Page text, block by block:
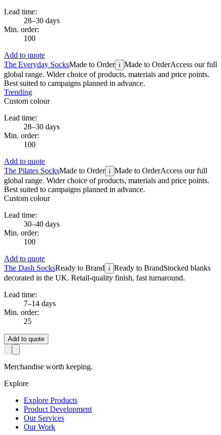
Lead time:
28–30 days
Min. order:
100
Add to quote
The Everyday SocksMade to Order i Made to OrderAccess our full
global range. Wider choice of products, materials and price points.
Best suited to campaigns planned in advance.
Trending
Custom colour
Lead time:
28–30 days
Min. order:
100
Add to quote
The Pilates SocksMade to Order i Made to OrderAccess our full
global range. Wider choice of products, materials and price points.
Best suited to campaigns planned in advance.
Custom colour
Lead time:
30–40 days
Min. order:
100
Add to quote
The Dash SocksReady to Brand i Ready to BrandStocked blanks
decorated in the UK. Retail-quality finish, fast turnaround.
Lead time:
7–14 days
Min. order:
25
Add to quote
Merchandise worth keeping.
Explore
Explore Products
Product Development
Our Services
Our Work